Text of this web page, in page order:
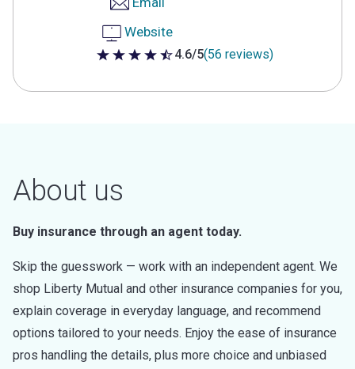
Website
4.6 out of 5 stars
4.6/5(56 reviews)
About us
Buy insurance through an agent today.
Skip the guesswork — work with an independent agent. We
shop Liberty Mutual and other insurance companies for you,
explain coverage in everyday language, and recommend
options tailored to your needs. Enjoy the ease of insurance
pros handling the details, plus more choice and unbiased